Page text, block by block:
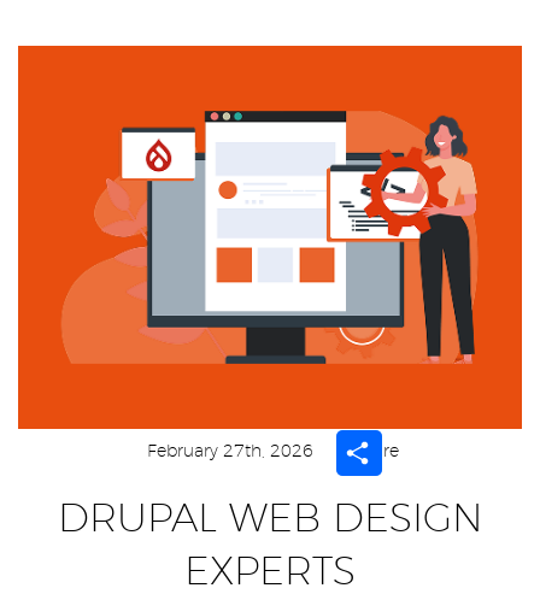
February 27th, 2026 ShareShare
DRUPAL WEB DESIGN
EXPERTS